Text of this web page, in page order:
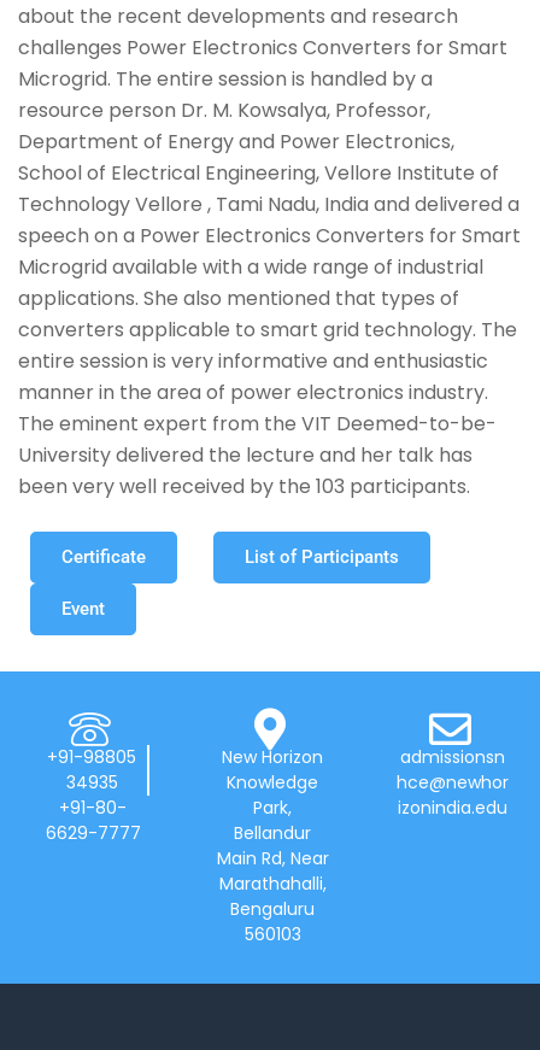
about the recent developments and research
challenges Power Electronics Converters for Smart
Microgrid. The entire session is handled by a
resource person Dr. M. Kowsalya, Professor,
Department of Energy and Power Electronics,
School of Electrical Engineering, Vellore Institute of
Technology Vellore , Tami Nadu, India and delivered a
speech on a Power Electronics Converters for Smart
Microgrid available with a wide range of industrial
applications. She also mentioned that types of
converters applicable to smart grid technology. The
entire session is very informative and enthusiastic
manner in the area of power electronics industry.
The eminent expert from the VIT Deemed-to-be-
University delivered the lecture and her talk has
been very well received by the 103 participants.
Certificate List of Participants
Event
+91-98805
34935
+91-80-
6629-7777
New Horizon
Knowledge
Park,
Bellandur
Main Rd, Near
Marathahalli,
Bengaluru
560103
admissionsn
hce@newhor
izonindia.edu